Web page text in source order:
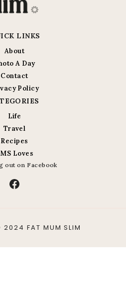
LINKS
About
A Day
Contact
Policy
Life
Travel
Recipes
Loves
out on Facebook
Facebook
2024 FAT MUM SLIM